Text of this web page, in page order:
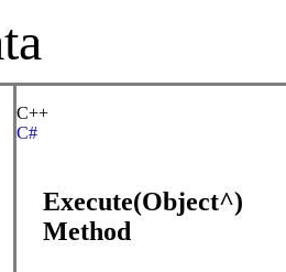
C++
C#
Execute(Object^)
Method